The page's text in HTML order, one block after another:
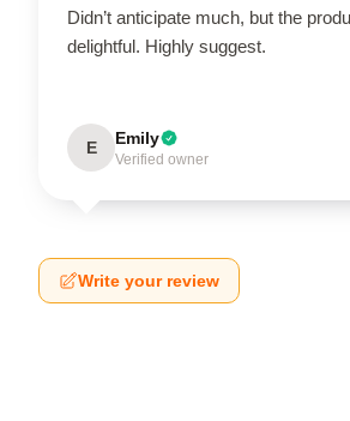
Didn’t anticipate much, but the
delightful. Highly suggest.
E Emily
Verified owner
Write your review